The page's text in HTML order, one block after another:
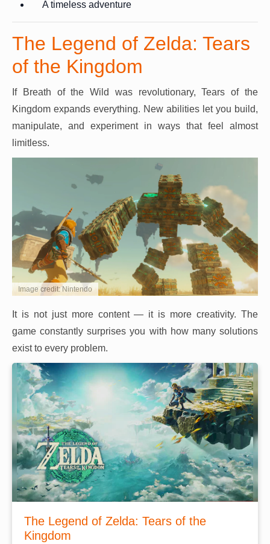
A timeless adventure
The Legend of Zelda: Tears
of the Kingdom
If Breath of the Wild was revolutionary, Tears of the
Kingdom expands everything. New abilities let you build,
manipulate, and experiment in ways that feel almost
limitless.
Image credit: Nintendo
It is not just more content — it is more creativity. The
game constantly surprises you with how many solutions
exist to every problem.
The Legend of Zelda: Tears of the
Kingdom